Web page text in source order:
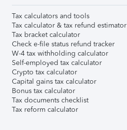
Tax calculators and tools
Tax calculator & tax refund estimator
Tax bracket calculator
Check e-file status refund tracker
W-4 tax withholding calculator
Self-employed tax calculator
Crypto tax calculator
Capital gains tax calculator
Bonus tax calculator
Tax documents checklist
Tax reform calculator